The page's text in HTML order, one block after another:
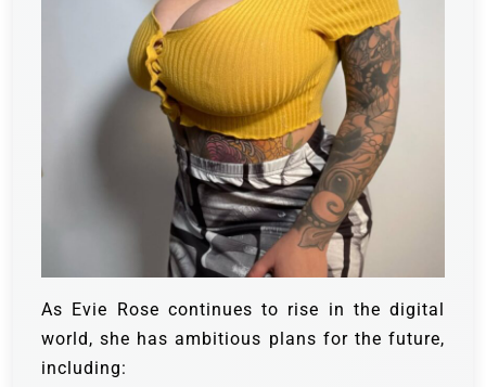
As Evie Rose continues to rise in the digital
world, she has ambitious plans for the future,
including: